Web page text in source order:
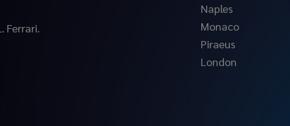
Ferrari.
Naples
Monaco
Piraeus
London